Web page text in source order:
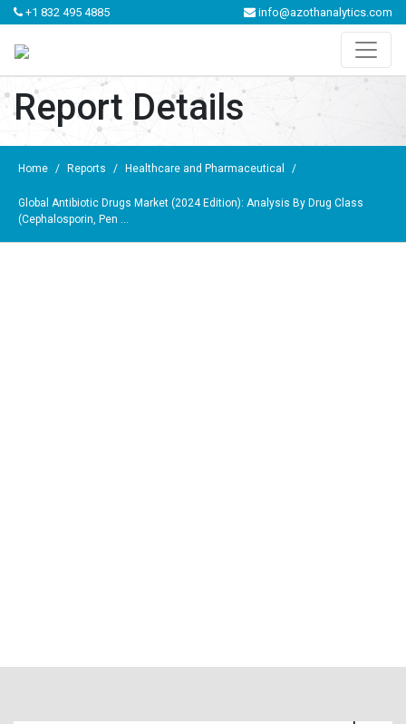
+1 832 495 4885 info@azothanalytics.com
Report Details
Home / Reports / Healthcare and Pharmaceutical /
Global Antibiotic Drugs Market (2024 Edition): Analysis By Drug Class
(Cephalosporin, Pen ...